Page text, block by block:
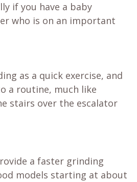
if you have a baby
who is on an important
as a quick exercise, and
a routine, much like
stairs over the escalator
a faster grinding
models starting at about